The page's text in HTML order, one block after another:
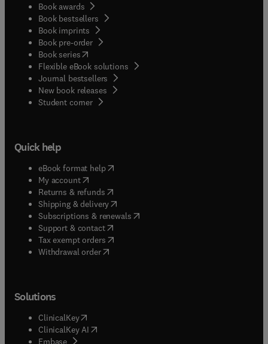
Book awards
Book bestsellers
Book imprints
Book pre-order
Book series(opens in new tab/window
Flexible eBook solutions
Journal bestsellers
New book releases
Student corner( opens in new tab/window
Quick help
eBook format help( opens in new tab/window
My account( opens in new tab/window
Returns & refunds( opens in new tab/window
Shipping & delivery(opens in new tab/window
Subscriptions & renewals( opens in new tab/window
Support & contact( opens in new tab/window
Tax exempt orders( opens in new tab/window
Withdrawal order
Solutions
ClinicalKey(opens in new tab/window
ClinicalKey AI opens in new tab/window
Embase( opens in new tab/window